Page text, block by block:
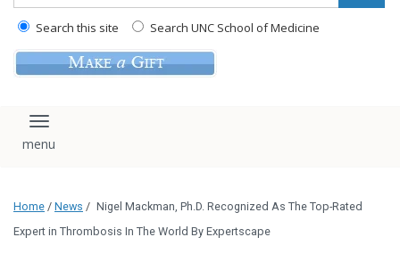
Search this site Search UNC School of Medicine
Toggle navigation
Home / News / Nigel Mackman, Ph.D. Recognized As The Top-Rated
Expert in Thrombosis In The World By Expertscape